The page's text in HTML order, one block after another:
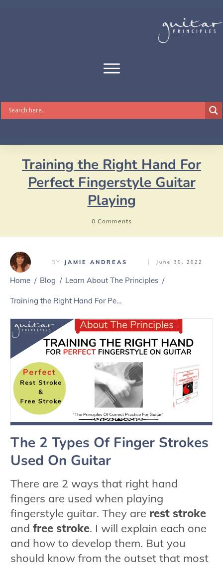
Training the Right Hand For
Perfect Fingerstyle Guitar
Playing
0 Comments
BY JAMIE ANDREAS June 30, 2022
Home / Blog / Learn About The Principles /
Training the Right Hand For Perfect Fingerstyle Guitar Playing
The 2 Types Of Finger Strokes
Used On Guitar
There are 2 ways that right hand
fingers are used when playing
fingerstyle guitar. They are rest stroke
and free stroke. I will explain each one
and how to develop them. But you
should know from the outset that most